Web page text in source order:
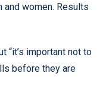
women. Results
“it’s important not to
before they are